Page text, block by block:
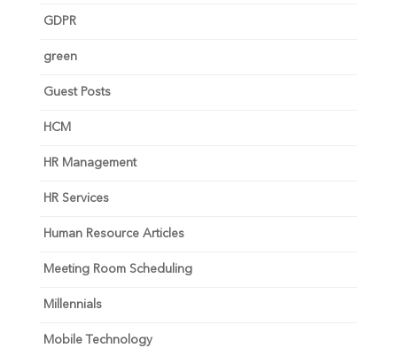
GDPR
green
Guest Posts
HCM
HR Management
HR Services
Human Resource Articles
Meeting Room Scheduling
Millennials
Mobile Technology